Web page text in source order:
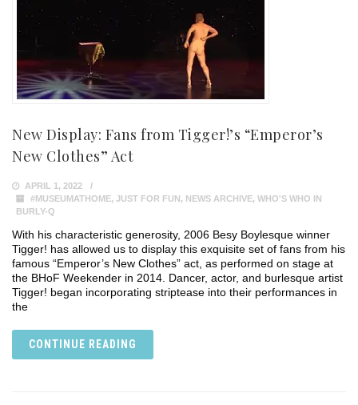
New Display: Fans from Tigger!’s “Emperor’s
New Clothes” Act
APRIL 1, 2022
#MUSEUMATHOME, JUST FOR FUN, NEWS ARCHIVE, WHO'S WHO IN
BURLY-Q
With his characteristic generosity, 2006 Besy Boylesque winner
Tigger! has allowed us to display this exquisite set of fans from his
famous “Emperor’s New Clothes” act, as performed on stage at
the BHoF Weekender in 2014. Dancer, actor, and burlesque artist
Tigger! began incorporating striptease into their performances in
the
CONTINUE READING